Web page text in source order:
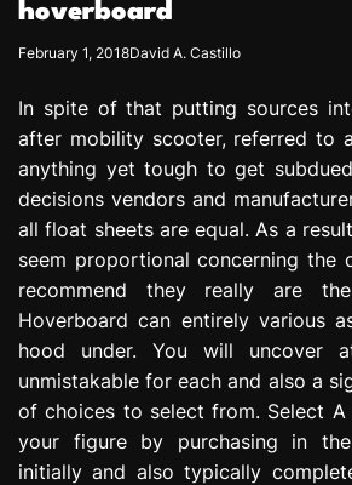
P
o
r
e
s
s
n
hoverboard
February 1, 2018David A. Castillo
In spite of that putting sources
after mobility scooter, referred to
anything yet tough to get
decisions vendors and
all float sheets are equal. As a
seem proportional concerning the
recommend they really are
Hoverboard can entirely various
hood under. You will uncover
unmistakable for each and also a
of choices to select from. Select A
your figure by purchasing in
initially and also typically